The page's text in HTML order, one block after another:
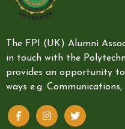
The FPI (UK) Alumni
in touch with the
provides an opportunity
ways e.g.